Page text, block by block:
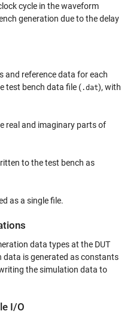
cycle in the waveform
generation due to the delay
and reference data for each
test bench data file (.dat), with
real and imaginary parts of
to the test bench as
as a single file.
data types at the DUT
is generated as constants
the simulation data to
I/O